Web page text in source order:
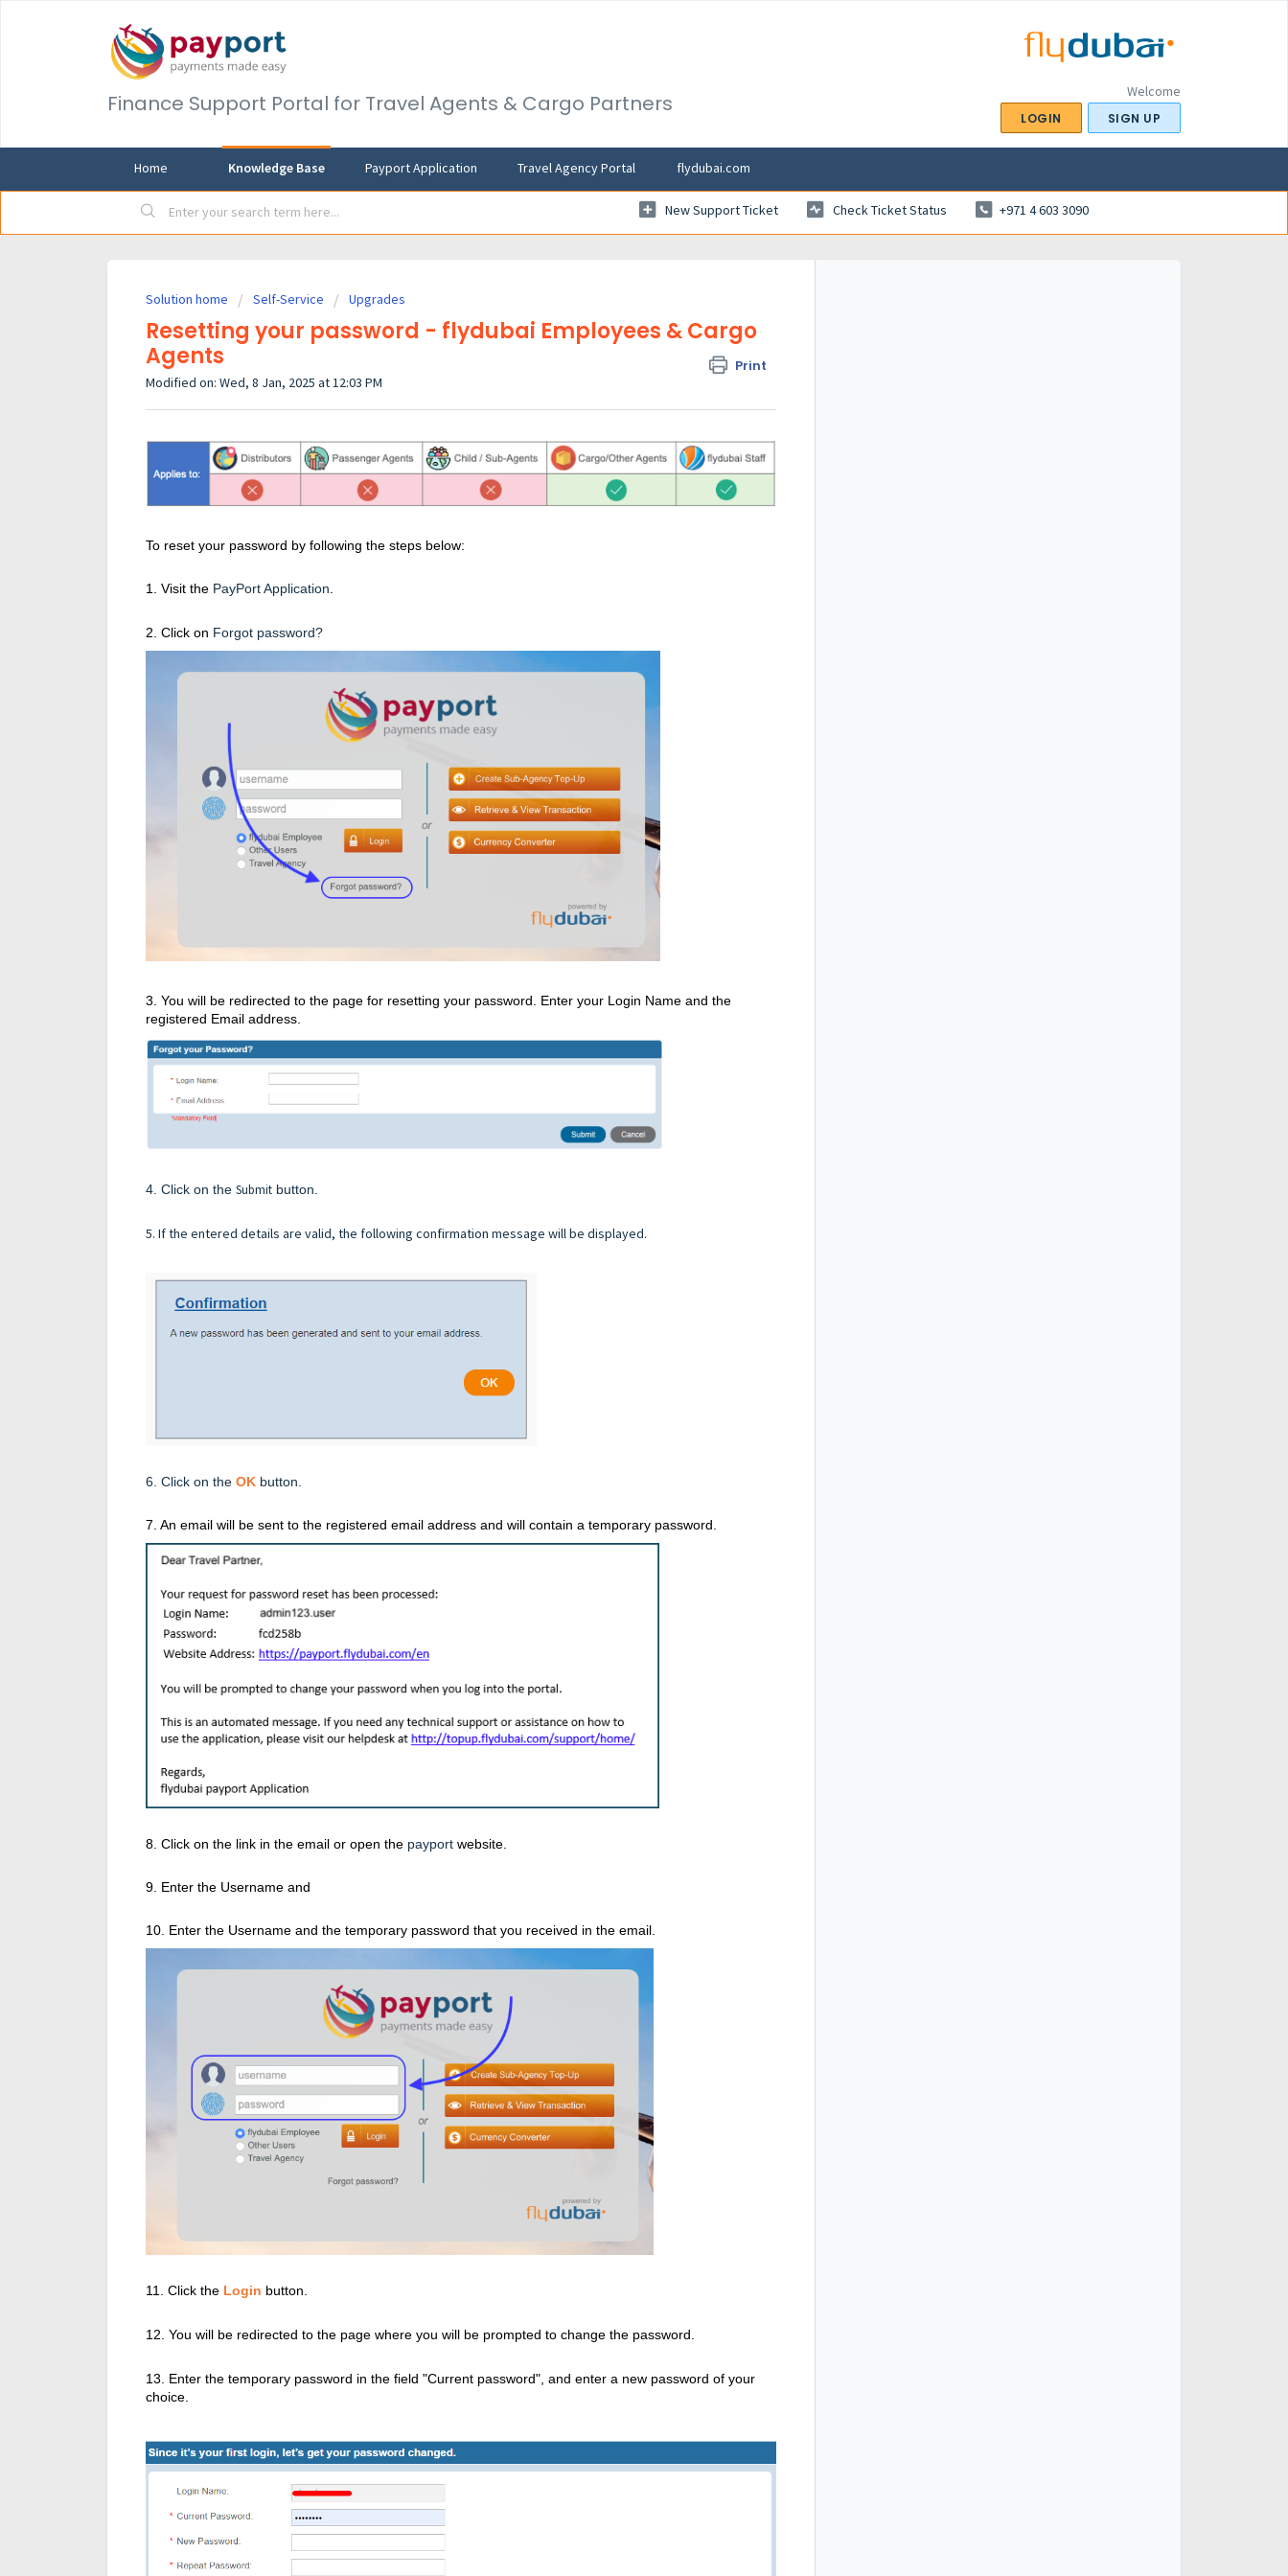
Finance Support Portal for Travel Agents & Cargo Partners Welcome
LOGIN SIGN UP
Home Knowledge Base Payport Application Travel Agency Portal flydubai.com
New Support Ticket Check Ticket Status +971 4 603 3090
Solution home Self-Service Upgrades
Resetting your password - flydubai Employees & Cargo
Agents
Print
Modified on: Wed, 8 Jan, 2025 at 12:03 PM
To reset your password by following the steps below:
1. Visit the PayPort Application
2. Click on Forgot password?
3. You will be redirected to the page for resetting your password. Enter your Login Name and the
registered Email address.
4. Click on the Submit button.
5. If the entered details are valid, the following confirmation message will be displayed.
6. Click on the OK button.
7. An email will be sent to the registered email address and will contain a temporary password.
8. Click on the link in the email or open the payport website.
9. Enter the Username and
10. Enter the Username and the temporary password that you received in the email.
11. Click the Login button.
12. You will be redirected to the page where you will be prompted to change the password.
13. Enter the temporary password in the field "Current password", and enter a new password of your
choice.